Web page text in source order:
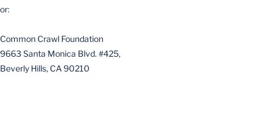
or:
Common Crawl Foundation
9663 Santa Monica Blvd. #425,
Beverly Hills, CA 90210